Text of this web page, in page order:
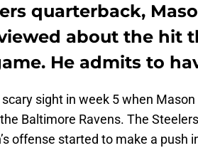
quarterback,
about the hit
He admits to
sight in week 5 when
Baltimore Ravens. The
offense started to make a push